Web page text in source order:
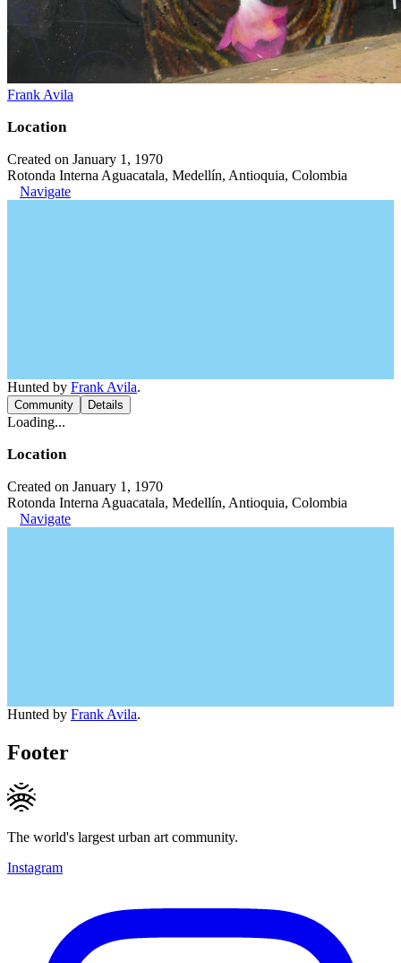
Frank Avila
Location
Created on January 1, 1970
Rotonda Interna Aguacatala, Medellín, Antioquia, Colombia
Navigate
Hunted by Frank Avila.
Community Details
Loading...
Location
Created on January 1, 1970
Rotonda Interna Aguacatala, Medellín, Antioquia, Colombia
Navigate
Hunted by Frank Avila.
Footer
The world's largest urban art community.
Instagram